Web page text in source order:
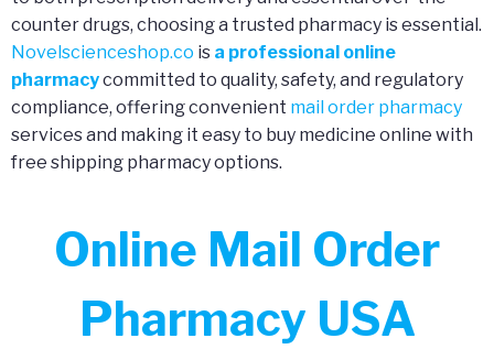
counter drugs, choosing a trusted pharmacy is essential.
Novelscienceshop.co is a professional online
pharmacycommitted to quality, safety, and regulatory
compliance, offering convenient mail order pharmacy
services and making it easy to buy medicine online with
free shipping pharmacy options.
Online Mail Order
Pharmacy USA